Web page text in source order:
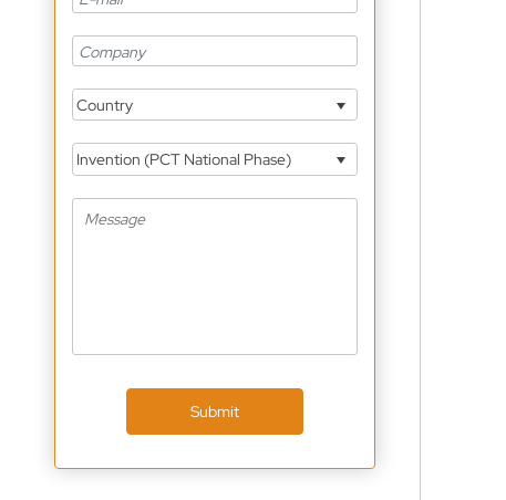
Country
Invention (PCT National Phase)
Submit